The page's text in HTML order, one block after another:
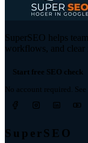
SuperSEO helps
workflows, and clear
Start free SEO check
No account required.
SuperSEO